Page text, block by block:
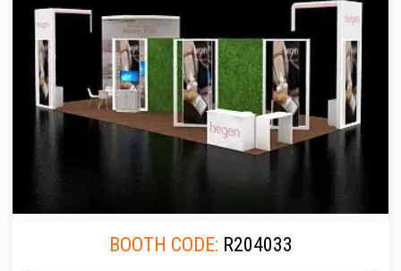
BOOTH CODE: R204033